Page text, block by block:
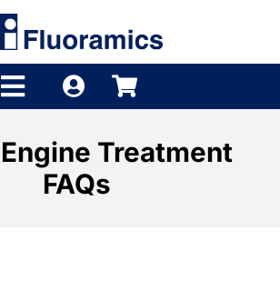
Navigation
Treatment
FAQs